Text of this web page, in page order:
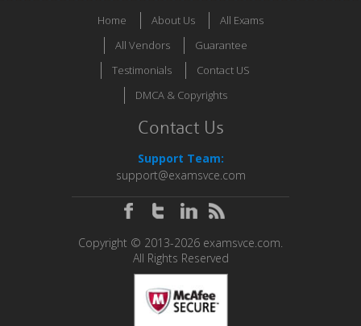
Home About Us
All Exams
All Vendors
Guarantee
Testimonials
Contact US
DMCA & Copyrights
Contact Us
Support Team:
support@examsvce.com
Copyright © 2013-2026 examsvce.com.
All Rights Reserved